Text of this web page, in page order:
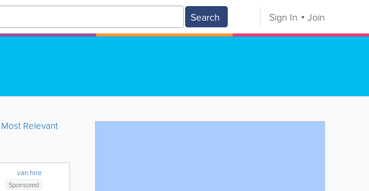
Search Sign In Join
Most Relevant
van hire
Sponsored